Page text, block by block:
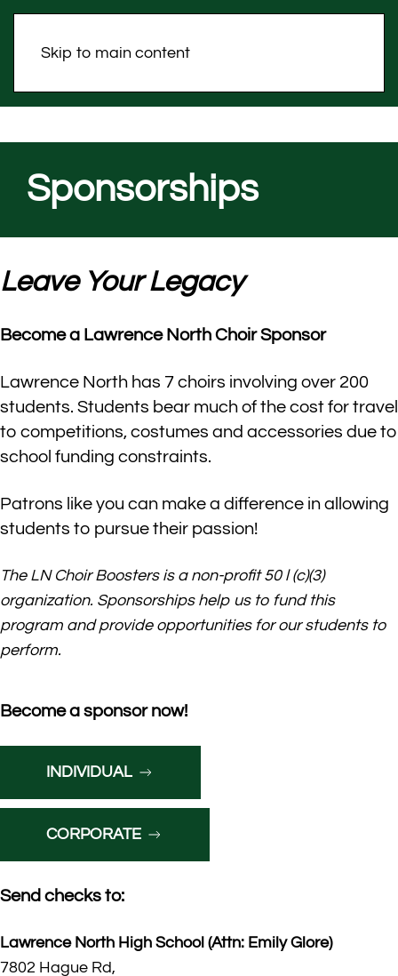
Skip to main content
Sponsorships
Leave Your Legacy
Become a Lawrence North Choir Sponsor
Lawrence North has 7 choirs involving over 200
students. Students bear much of the cost for travel
to competitions, costumes and accessories due to
school funding constraints.
Patrons like you can make a difference in allowing
students to pursue their passion!
The LN Choir Boosters is a non-profit50 l(c)(3)
organization. Sponsorships help us to fund this
program and provide opportunities for ourstudents to
perform.
Become a sponsor now!
INDIVIDUAL
CORPORATE
Send checks to:
Lawrence North High School (Attn: Emily Glore)
7802 Hague Rd,